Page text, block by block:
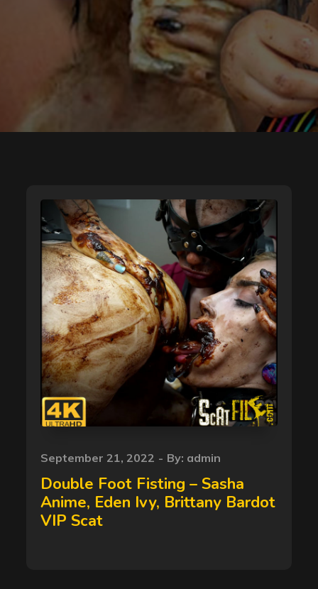
Posted
on
September 21, 2022 By: admin
Double Foot Fisting – Sasha
Anime, Eden Ivy, Brittany Bardot
VIP Scat